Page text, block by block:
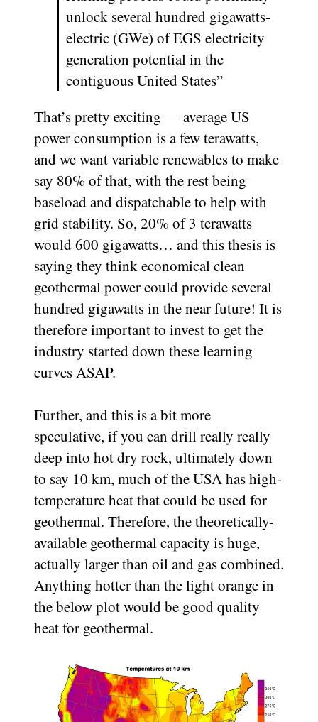
unlock several hundred gigawatts-
electric (GWe) of EGS electricity
generation potential in the
contiguous United States”
That’s pretty exciting — average US
power consumption is a few terawatts,
and we want variable renewables to make
say 80% of that, with the rest being
baseload and dispatchable to help with
grid stability. So, 20% of 3 terawatts
would 600 gigawatts… and this thesis is
saying they think economical clean
geothermal power could provide several
hundred gigawatts in the near future! It is
therefore important to invest to get the
industry started down these learning
curves ASAP.
Further, and this is a bit more
speculative, if you can drill really really
deep into hot dry rock, ultimately down
to say 10 km, much of the USA has high-
temperature heat that could be used for
geothermal. Therefore, the theoretically-
available geothermal capacity is huge,
actually larger than oil and gas combined.
Anything hotter than the light orange in
the below plot would be good quality
heat for geothermal.